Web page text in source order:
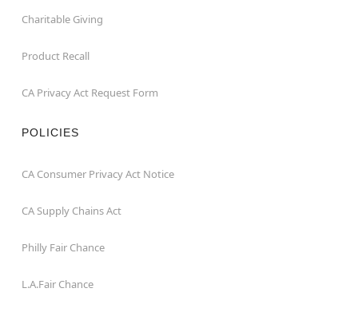
Charitable Giving
Product Recall
CA Privacy Act Request Form
POLICIES
CA Consumer Privacy Act Notice
CA Supply Chains Act
Philly Fair Chance
L.A.Fair Chance